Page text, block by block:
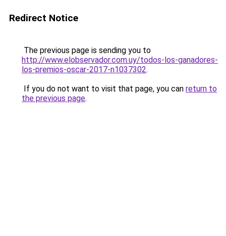
Redirect Notice
The previous page is sending you to
http://www.elobservador.com.uy/todos-los-ganadores-
los-premios-oscar-2017-n1037302.
If you do not want to visit that page, you can return to
the previous page.